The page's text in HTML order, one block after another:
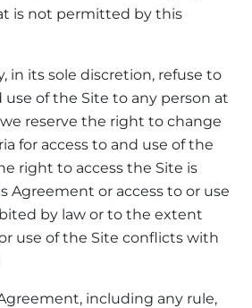
is not permitted by this
in its sole discretion, refuse to
use of the Site to any person at
reserve the right to change
for access to and use of the
right to access the Site is
Agreement or access to or use
by law or to the extent
use of the Site conflicts with
including any rule,